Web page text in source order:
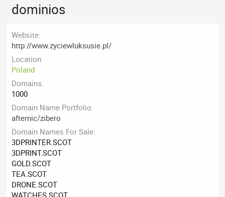
dominios
Website
http://www.zyciewluksusie.pl/
Location
Poland
Domains
1000
Domain Name Portfolio
afternic/zibero
Domain Names For Sale
3DPRINTER.SCOT
3DPRINT.SCOT
GOLD.SCOT
TEA.SCOT
DRONE.SCOT